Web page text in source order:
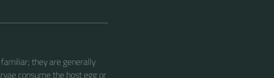
they are generally
consume the host egg or